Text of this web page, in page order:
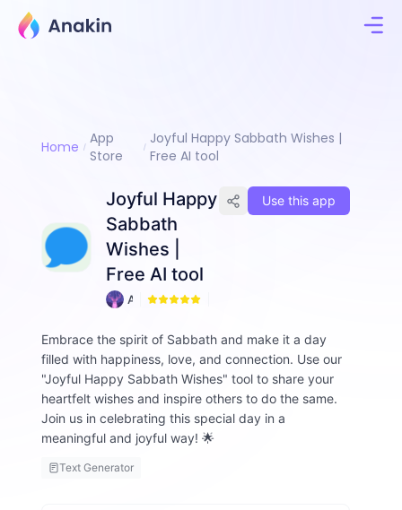
Home
App
Store
Joyful Happy Sabbath Wishes |
Free AI tool
Joyful Happy
Sabbath
Wishes |
Free AI tool
A
n
i
e
Use this app
Embrace the spirit of Sabbath and make it a day
filled with happiness, love, and connection. Use our
"Joyful Happy Sabbath Wishes" tool to share your
heartfelt wishes and inspire others to do the same.
Join us in celebrating this special day in a
meaningful and joyful way! 🌟
Text Generator